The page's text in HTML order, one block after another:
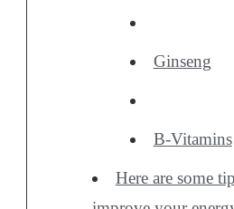
Ginseng
B-Vitamins
Here are some